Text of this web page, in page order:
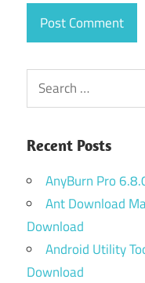
Search
for:
Recent Posts
AnyBurn Pro
Ant Download
Download
Android Utility
Download